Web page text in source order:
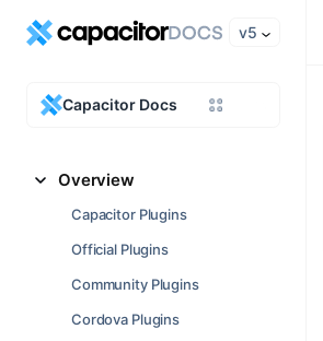
v5
Capacitor Docs
Overview
Capacitor Plugins
Official Plugins
Community Plugins
Cordova Plugins